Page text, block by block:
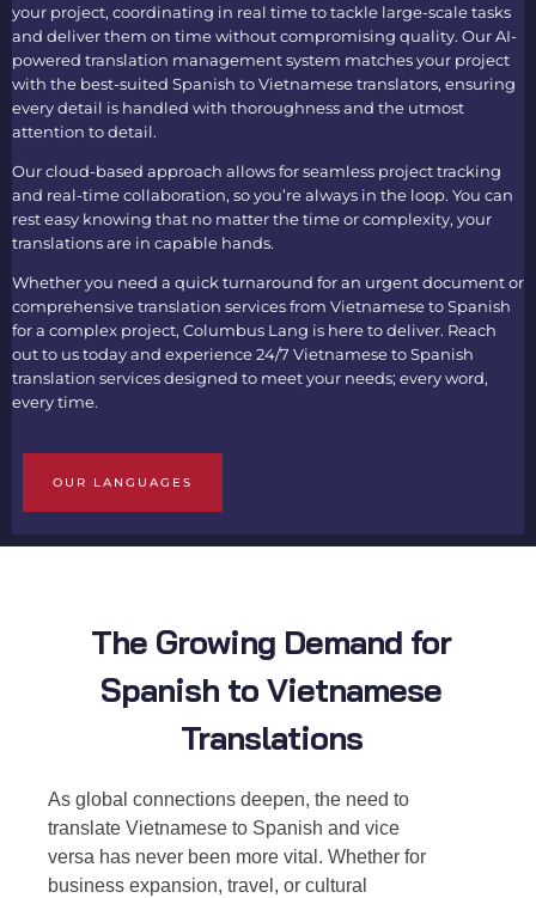
your project, coordinating in real time to tackle large-scale tasks
and deliver them on time without compromising quality. Our AI-
powered translation management system matches your project
with the best-suited Spanish to Vietnamese translators, ensuring
every detail is handled with thoroughness and the utmost
attention to detail.
Our cloud-based approach allows for seamless project tracking
and real-time collaboration, so you’re always in the loop. You can
rest easy knowing that no matter the time or complexity, your
translations are in capable hands.
Whether you need a quick turnaround for an urgent document or
comprehensive translation services from Vietnamese to Spanish
for a complex project, Columbus Lang is here to deliver. Reach
out to us today and experience 24/7 Vietnamese to Spanish
translation services designed to meet your needs; every word,
every time.
OUR LANGUAGES
The Growing Demand for
Spanish to Vietnamese
Translations
As global connections deepen, the need to
translate Vietnamese to Spanish and vice
versa has never been more vital. Whether for
business expansion, travel, or cultural